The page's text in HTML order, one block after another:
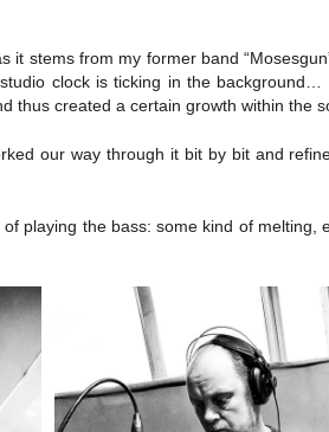
it stems from my former band
clock is ticking in the background…
thus created a certain growth within the
our way through it bit by bit and
playing the bass: some kind of melting,